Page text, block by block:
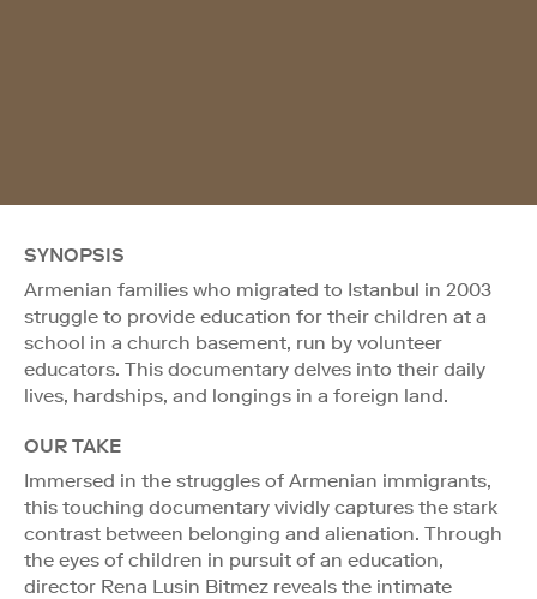
SYNOPSIS
Armenian families who migrated to Istanbul in 2003
struggle to provide education for their children at a
school in a church basement, run by volunteer
educators. This documentary delves into their daily
lives, hardships, and longings in a foreign land.
OUR TAKE
Immersed in the struggles of Armenian immigrants,
this touching documentary vividly captures the stark
contrast between belonging and alienation. Through
the eyes of children in pursuit of an education,
director Rena Lusin Bitmez reveals the intimate